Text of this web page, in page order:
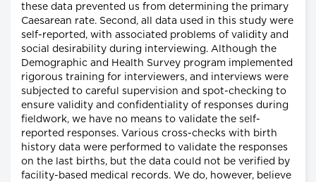
these data prevented us from determining the primary
Caesarean rate. Second, all data used in this study were
self-reported, with associated problems of validity and
social desirability during interviewing. Although the
Demographic and Health Survey program implemented
rigorous training for interviewers, and interviews were
subjected to careful supervision and spot-checking to
ensure validity and confidentiality of responses during
fieldwork, we have no means to validate the self-
reported responses. Various cross-checks with birth
history data were performed to validate the responses
on the last births, but the data could not be verified by
facility-based medical records. We do, however, believe